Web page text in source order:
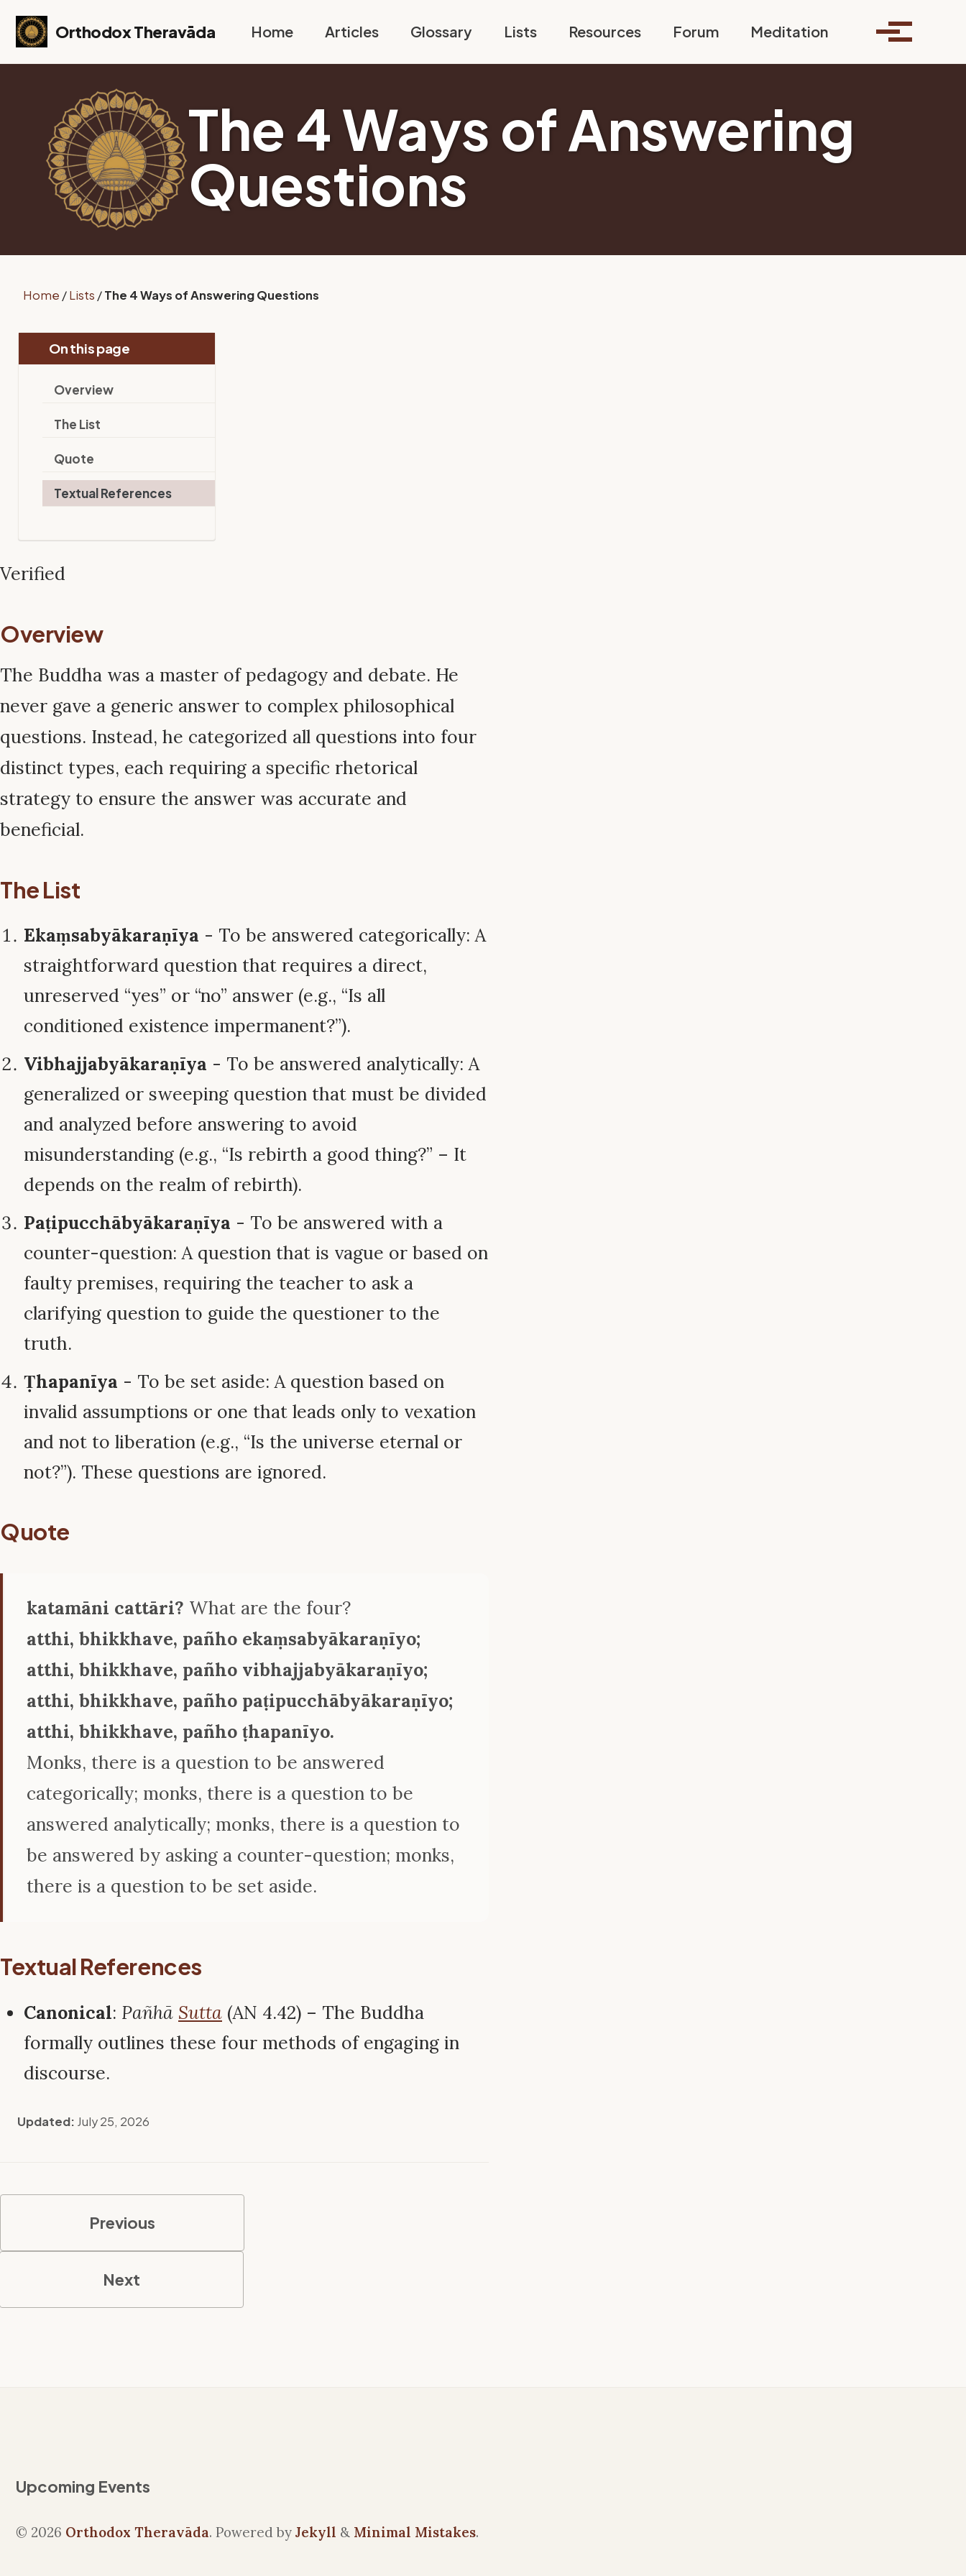
Skip to primary navigation
Skip to content
Skip to footer
Orthodox Theravāda
Home Articles Glossary Lists Resources Forum Meditation Toggle search
Toggle
The 4 Ways of Answering
Questions
Home /Lists /The 4 Ways of Answering Questions
On this page
Overview
The List
Quote
Textual References
Verified
Overview
The Buddha was a master of pedagogy and debate. He
never gave a generic answer to complex philosophical
questions. Instead, he categorized all questions into four
distinct types, each requiring a specific rhetorical
strategy to ensure the answer was accurate and
beneficial.
The List
Ekaṃsabyākaraṇīya - To be answered categorically: A
straightforward question that requires a direct,
unreserved “yes” or “no” answer (e.g., “Is all
conditioned existence impermanent?”).
Vibhajjabyākaraṇīya - To be answered analytically: A
generalized or sweeping question that must be divided
and analyzed before answering to avoid
misunderstanding (e.g., “Is rebirth a good thing?” – It
depends on the realm of rebirth).
Paṭipucchābyākaraṇīya - To be answered with a
counter-question: A question that is vague or based on
faulty premises, requiring the teacher to ask a
clarifying question to guide the questioner to the
truth.
Ṭhapanīya - To be set aside: A question based on
invalid assumptions or one that leads only to vexation
and not to liberation (e.g., “Is the universe eternal or
not?”). These questions are ignored.
Quote
katamāni cattāri? What are the four?
atthi, bhikkhave, pañho ekaṃsabyākaraṇīyo;
atthi, bhikkhave, pañho vibhajjabyākaraṇīyo;
atthi, bhikkhave, pañho paṭipucchābyākaraṇīyo;
atthi, bhikkhave, pañho ṭhapanīyo.
Monks, there is a question to be answered
categorically; monks, there is a question to be
answered analytically; monks, there is a question to
be answered by asking a counter-question; monks,
there is a question to be set aside.
Textual References
Canonical: Pañhā Sutta (AN 4.42) – The Buddha
formally outlines these four methods of engaging in
discourse.
Updated: July 25, 2026
Previous
Next
Upcoming Events
© 2026 Orthodox Theravāda. Powered by Jekyll & Minimal Mistakes.